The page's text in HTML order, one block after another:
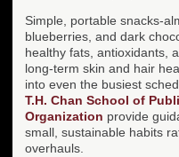
Simple, portable snacks-
blueberries, and dark
healthy fats, antioxidants,
long-term skin and hair
into even the busiest
T.H. Chan School of
Organization provide
small, sustainable habits
overhauls.